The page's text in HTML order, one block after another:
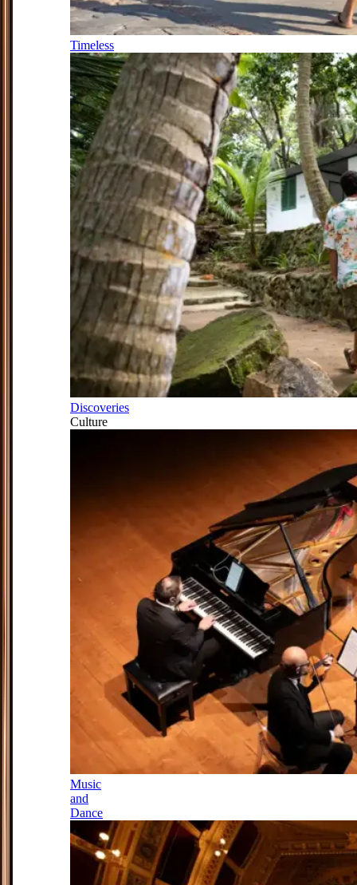
Timeless
Discoveries
Culture
Music
and
Dance